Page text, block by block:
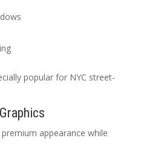
popular for NYC street-
appearance while